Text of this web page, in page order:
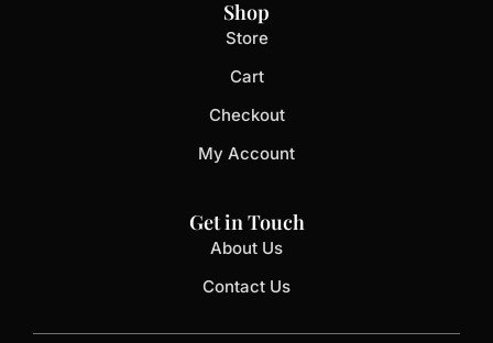
Shop
Store
Cart
Checkout
My Account
Get in Touch
About Us
Contact Us